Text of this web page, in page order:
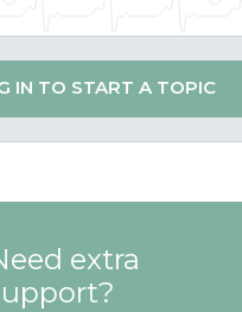
IN TO START A TOPIC
extra